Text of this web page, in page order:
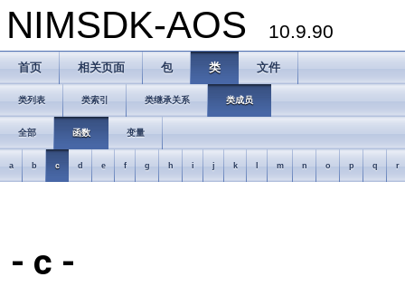
NIMSDK-AOS 10.9.90
首页 相关页面 包 类 文件
类列表 类索引 类继承关系 类成员
全部 函数 变量
a b c d e f g h i j k m n o p q r
- c -